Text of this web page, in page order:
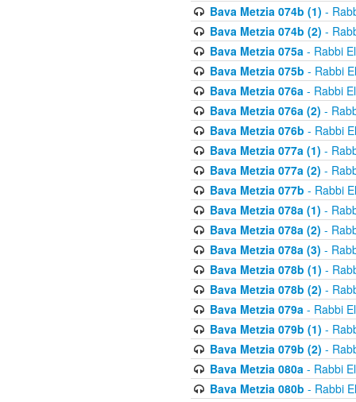
Bava Metzia 074b (1) -
Bava Metzia 074b (2) -
Bava Metzia 075a- Rabbi
Bava Metzia 075b - Rabbi
Bava Metzia 076a- Rabbi
Bava Metzia 076a (2) -
Bava Metzia 076b - Rabbi
Bava Metzia 077a (1) -
Bava Metzia 077a (2) -
Bava Metzia 077b - Rabbi
Bava Metzia 078a (1) -
Bava Metzia 078a (2) -
Bava Metzia 078a (3) -
Bava Metzia 078b (1) -
Bava Metzia 078b (2) -
Bava Metzia 079a- Rabbi
Bava Metzia 079b (1) -
Bava Metzia 079b (2) -
Bava Metzia 080a- Rabbi
Bava Metzia 080b - Rabbi